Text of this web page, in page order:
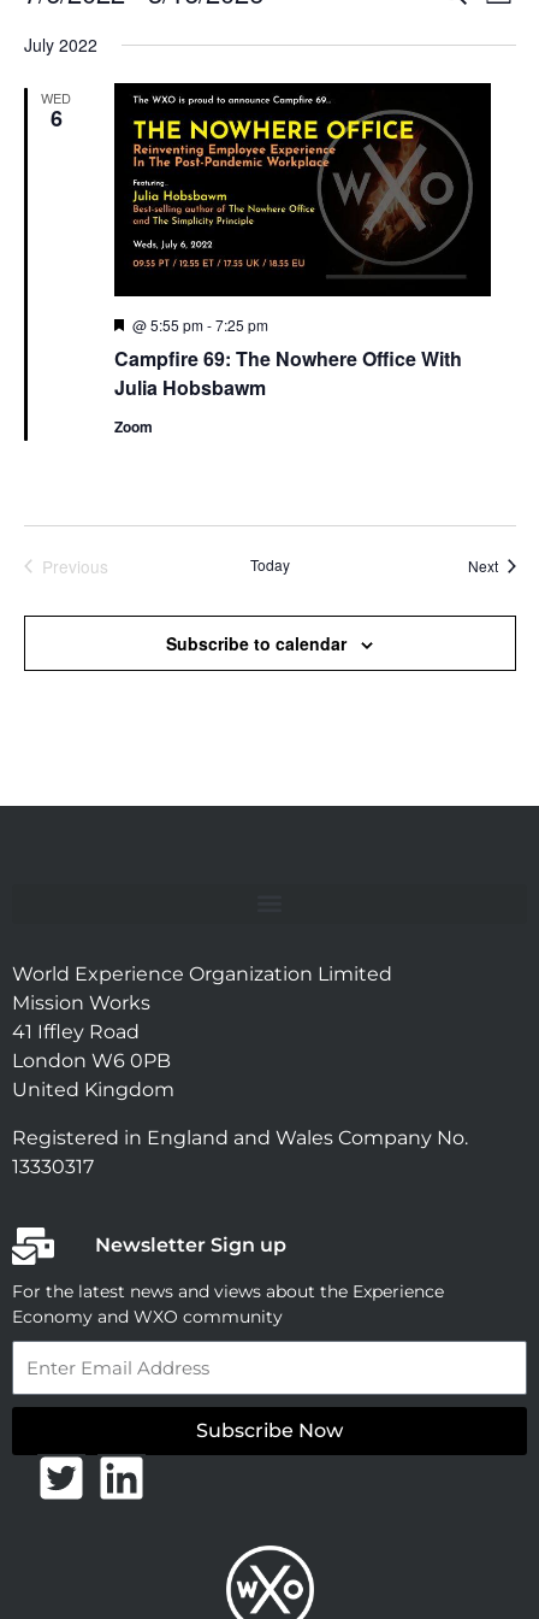
and
date.
July 2022
WED
6
Campfire 69: The Nowhere Office With
Julia Hobsbawm
Featured
@ 5:55 pm-7:25 pm
Zoom
Previous
Today Next
Subscribe to calendar
World Experience Organization Limited
Mission Works
41 Iffley Road
London W6 0PB
United Kingdom
Registered in England and Wales Company No.
13330317
Newsletter Sign up
For the latest news and views about the Experience
Economy and WXO community
Subscribe Now
T
L